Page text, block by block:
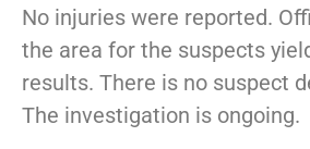
No injuries were reported.
the area for the suspects
results. There is no suspect
The investigation is ongoing.